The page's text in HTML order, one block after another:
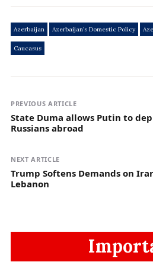
Azerbaijan Azerbaijan’s Domestic Policy
Caucasus
PREVIOUS ARTICLE
State Duma allows Putin to
Russians abroad
NEXT ARTICLE
Trump Softens Demands on
Lebanon